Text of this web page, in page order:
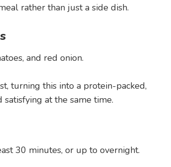
rather than just a side dish.
and red onion.
turning this into a protein-packed,
at the same time.
30 minutes, or up to overnight.